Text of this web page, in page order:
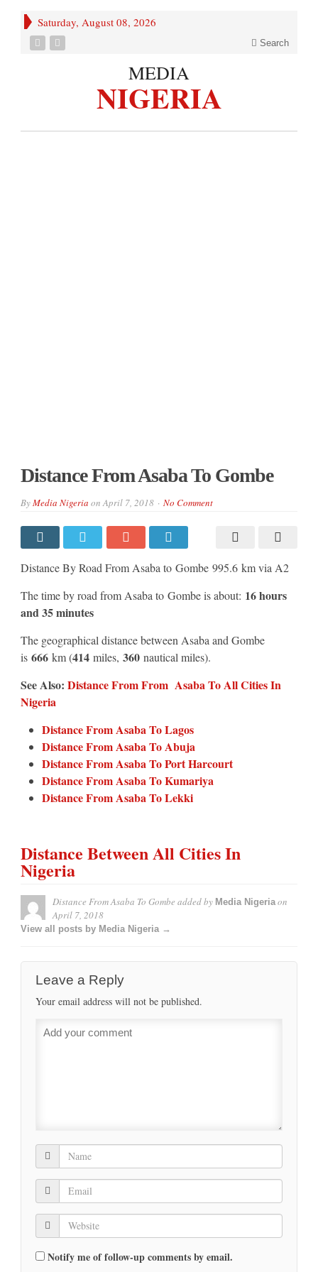
Saturday, August 08, 2026
Search
MEDIA
NIGERIA
Distance From Asaba To Gombe
ByMedia Nigeria onApril 7, 2018 No Comment
Distance By Road From Asaba to Gombe 995.6 km via A2
The time by road from Asaba to Gombe is about: 16 hours
and 35 minutes
The geographical distance between Asaba and Gombe
is 666 km (414 miles, 360 nautical miles).
See Also: Distance From From Asaba To All Cities In
Nigeria
Distance From Asaba To Lagos
Distance From Asaba To Abuja
Distance From Asaba To Port Harcourt
Distance From Asaba To Kumariya
Distance From Asaba To Lekki
Distance Between All Cities In
Nigeria
Distance From Asaba To Gombe added by Media Nigeriaon
April 7, 2018
View all posts by Media Nigeria →
Leave a Reply
Your email address will not be published.
Notify me of follow-up comments by email.